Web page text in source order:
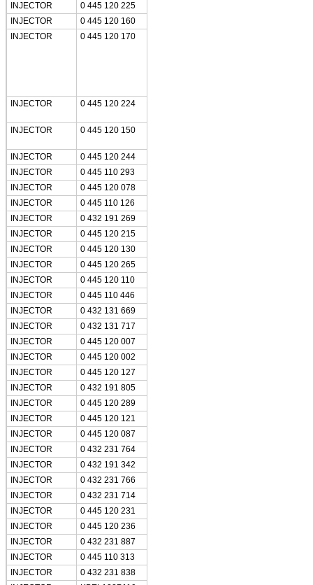
INJECTOR
0 445 120 225
INJECTOR
0 445 120 160
INJECTOR
0 445 120 170
INJECTOR 0 445 120 224
INJECTOR 0 445 120 150
INJECTOR
0 445 120 244
INJECTOR
0 445 110 293
INJECTOR
0 445 120 078
INJECTOR
0 445 110 126
INJECTOR
0 432 191 269
INJECTOR
0 445 120 215
INJECTOR
0 445 120 130
INJECTOR
0 445 120 265
INJECTOR
0 445 120 110
INJECTOR
0 445 110 446
INJECTOR
0 432 131 669
INJECTOR
0 432 131 717
INJECTOR
0 445 120 007
INJECTOR
0 445 120 002
INJECTOR
0 445 120 127
INJECTOR
0 432 191 805
INJECTOR
0 445 120 289
INJECTOR
0 445 120 121
INJECTOR
0 445 120 087
INJECTOR
0 432 231 764
INJECTOR
0 432 191 342
INJECTOR
0 432 231 766
INJECTOR
0 432 231 714
INJECTOR
0 445 120 231
INJECTOR
0 445 120 236
INJECTOR
0 432 231 887
INJECTOR
0 445 110 313
INJECTOR
0 432 231 838